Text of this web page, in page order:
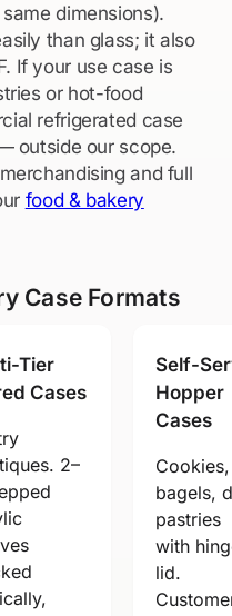
dimensions).
than glass; it also
If your use case is
or hot-food
refrigerated case
outside our scope.
and full
food & bakery
Case Formats
Tier
Cases
2–
Self-
Hopper
Cases
Cookies,
bagels,
pastries
with
lid.